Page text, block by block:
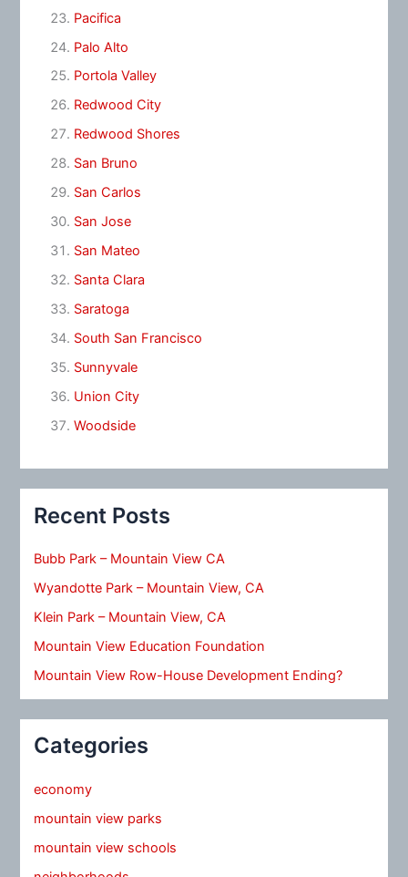
Pacifica
Palo Alto
Portola Valley
Redwood City
Redwood Shores
San Bruno
San Carlos
San Jose
San Mateo
Santa Clara
Saratoga
South San Francisco
Sunnyvale
Union City
Woodside
Recent Posts
Bubb Park – Mountain View CA
Wyandotte Park – Mountain View, CA
Klein Park – Mountain View, CA
Mountain View Education Foundation
Mountain View Row-House Development Ending?
Categories
economy
mountain view parks
mountain view schools